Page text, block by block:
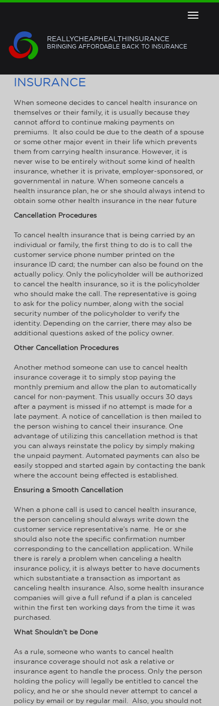
Toggle
REALLYCHEAPHEALTHINSURANCE
BRINGING AFFORDABLE BACK TO INSURANCE
INSURANCE
When someone decides to cancel health insurance on
themselves or their family, it is usually because they
cannot afford to continue making payments on
premiums. It also could be due to the death of a spouse
or some other major event in their life which prevents
them from carrying health insurance. However, it is
never wise to be entirely without some kind of health
insurance, whether it is private, employer-sponsored, or
governmental in nature. When someone cancels a
health insurance plan, he or she should always intend to
obtain some other health insurance in the near future
Cancellation Procedures
To cancel health insurance that is being carried by an
individual or family, the first thing to do is to call the
customer service phone number printed on the
insurance ID card; the number can also be found on the
actually policy. Only the policyholder will be authorized
to cancel the health insurance, so it is the policyholder
who should make the call. The representative is going
to ask for the policy number, along with the social
security number of the policyholder to verify the
identity. Depending on the carrier, there may also be
additional questions asked of the policy owner.
Other Cancellation Procedures
Another method someone can use to cancel health
insurance coverage it to simply stop paying the
monthly premium and allow the plan to automatically
cancel for non-payment. This usually occurs 30 days
after a payment is missed if no attempt is made for a
late payment. A notice of cancellation is then mailed to
the person wishing to cancel their insurance. One
advantage of utilizing this cancellation method is that
you can always reinstate the policy by simply making
the unpaid payment. Automated payments can also be
easily stopped and started again by contacting the bank
where the account being effected is established.
Ensuring a Smooth Cancellation
When a phone call is used to cancel health insurance,
the person canceling should always write down the
customer service representative’s name. He or she
should also note the specific confirmation number
corresponding to the cancellation application. While
there is rarely a problem when canceling a health
insurance policy, it is always better to have documents
which substantiate a transaction as important as
canceling health insurance. Also, some health insurance
companies will give a full refund if a plan is canceled
within the first ten working days from the time it was
purchased.
What Shouldn’t be Done
As a rule, someone who wants to cancel health
insurance coverage should not ask a relative or
insurance agent to handle the process. Only the person
holding the policy will legally be entitled to cancel the
policy, and he or she should never attempt to cancel a
policy by email or by regular mail. Also, you should not